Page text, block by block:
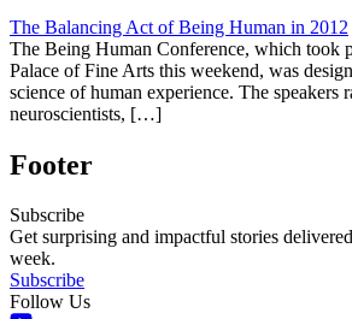
The Balancing Act of Being Human in 2012
The Being Human Conference, which took
Palace of Fine Arts this weekend, was
science of human experience. The speakers
neuroscientists, […]
Footer
Subscribe
Get surprising and impactful stories
week.
Subscribe
Follow Us